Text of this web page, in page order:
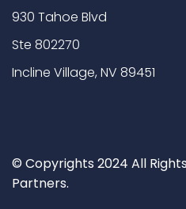
930 Tahoe Blvd
Ste 802270
Incline Village, NV 89451
© Copyrights 2024 All
Partners.